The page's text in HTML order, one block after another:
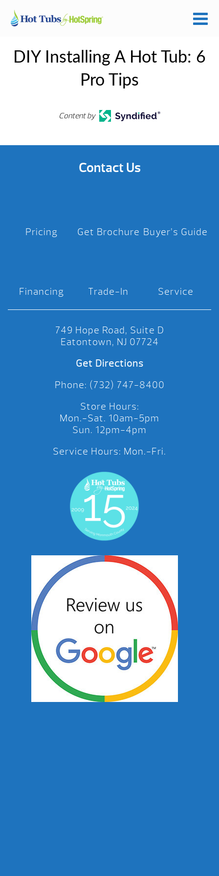
DIY Installing A Hot Tub: 6
Pro Tips
Content by
Contact Us
Pricing Get Brochure Buyer’s Guide
Financing Trade-In Service
749 Hope Road, Suite D
Eatontown, NJ 07724
Get Directions
Phone: (732) 747-8400
Store Hours:
Mon.-Sat. 10am-5pm
Sun. 12pm-4pm
Service Hours: Mon.-Fri.